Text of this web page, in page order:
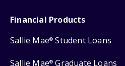
Financial Products
Sallie Mae® Student Loans
Sallie Mae® Graduate Loans